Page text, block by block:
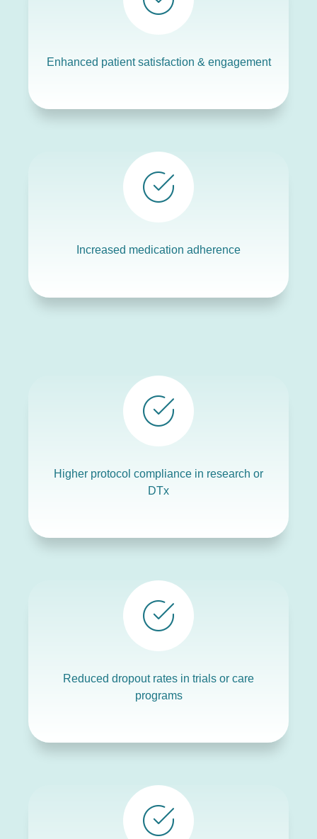
Enhanced patient satisfaction & engagement
Increased medication adherence
Higher protocol compliance in research or
DTx
Reduced dropout rates in trials or care
programs